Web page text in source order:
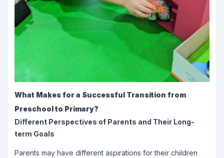
What Makes for a Successful Transition from
Preschool to Primary?
Different Perspectives of Parents and Their Long-
term Goals
Parents may have different aspirations for their children